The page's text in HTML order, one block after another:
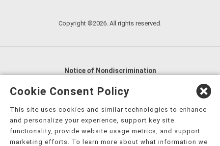
Copyright ©2026. All rights reserved.
Notice of Nondiscrimination
English
العربية,
Nederlands
Kreyòl Ayisyen Deutsch
हिंदी, Hmoob, Igbo asusu, Ilokano, Italiano, 日本語,
Cookie Consent Policy
This site uses cookies and similar technologies to enhance
and personalize your experience, support key site
functionality, provide website usage metrics, and support
marketing efforts. To learn more about what information we